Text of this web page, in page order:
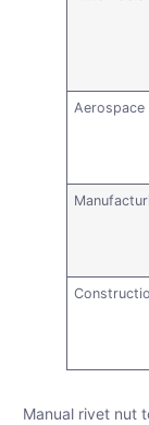
Aerospace
Manual rivet nut